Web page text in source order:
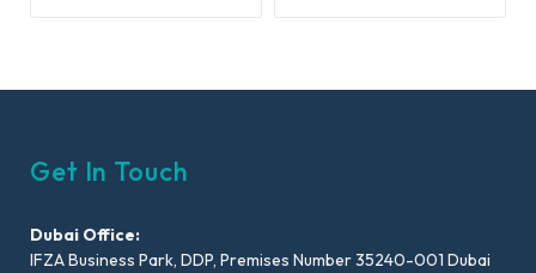
Get In Touch
Dubai Office:
IFZA Business Park, DDP, Premises Number 35240-001 Dubai